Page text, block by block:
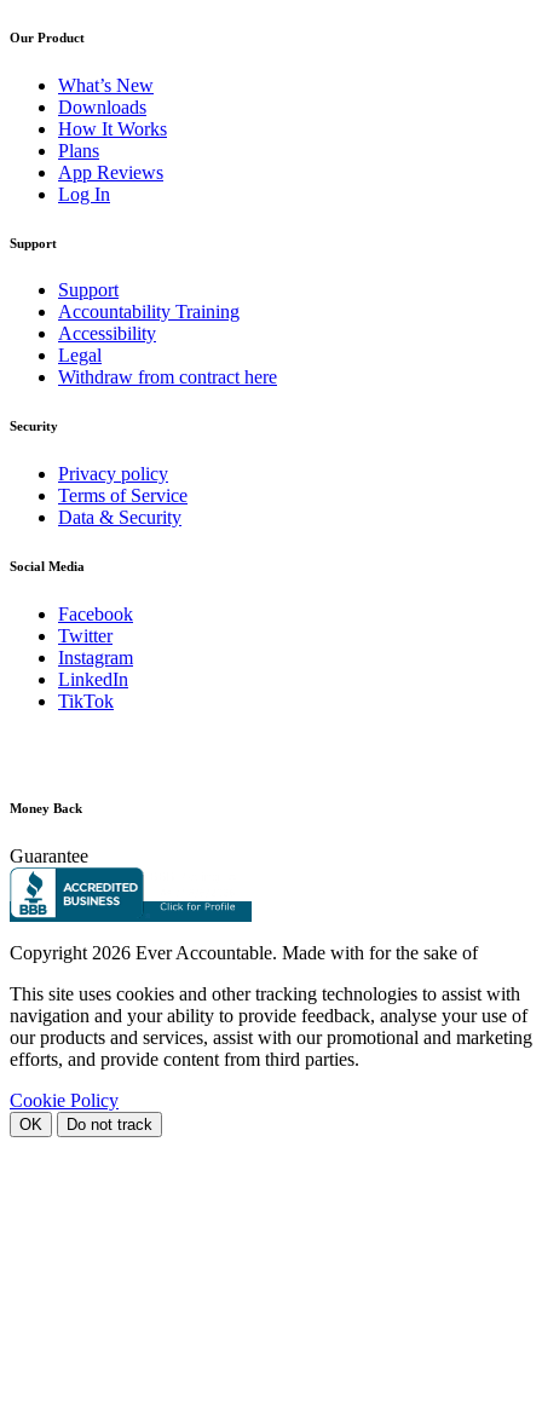
Our Product
What’s New
Downloads
How It Works
Plans
App Reviews
Log In
Support
Support
Accountability Training
Accessibility
Legal
Withdraw from contract here
Security
Privacy policy
Terms of Service
Data & Security
Social Media
Facebook
Twitter
Instagram
LinkedIn
TikTok
Money Back
Guarantee
Copyright 2026 Ever Accountable. Made with for the sake of
This site uses cookies and other tracking technologies to assist with
navigation and your ability to provide feedback, analyse your use of
our products and services, assist with our promotional and marketing
efforts, and provide content from third parties.
Cookie Policy
OK Do not track